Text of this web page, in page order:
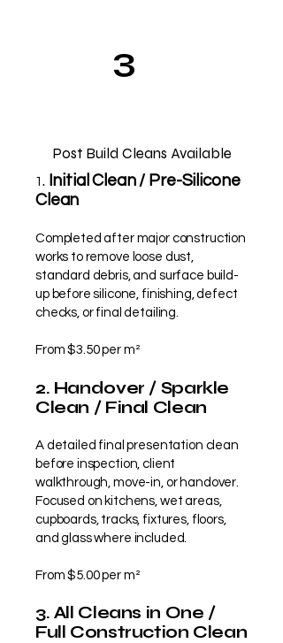
3
Post Build Cleans Available
1 . Initial Clean / Pre-Silicone
Clean
Completed after major construction
works to remove loose dust,
standard debris, and surface build-
up before silicone, finishing, defect
checks, or final detailing.
From $3.50 per m²
2. Handover / Sparkle
Clean / Final Clean
A detailed final presentation clean
before inspection, client
walkthrough, move-in, or handover.
Focused on kitchens, wet areas,
cupboards, tracks, fixtures, floors,
and glass where included.
From $5.00 per m²
3. All Cleans in One /
Full Construction Clean